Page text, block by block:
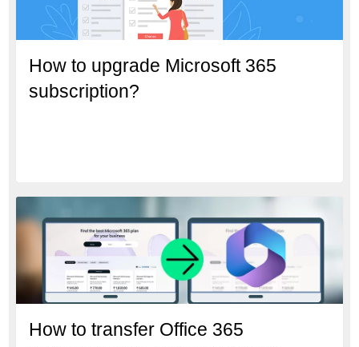
How to upgrade Microsoft 365
subscription?
How to transfer Office 365